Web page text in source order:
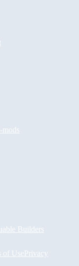
mods
Builders
of UsePrivacy